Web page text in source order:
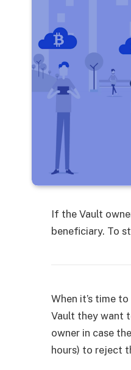
If the Vault
beneficiary. To
When it’s time
Vault they want
owner in case
hours) to reject